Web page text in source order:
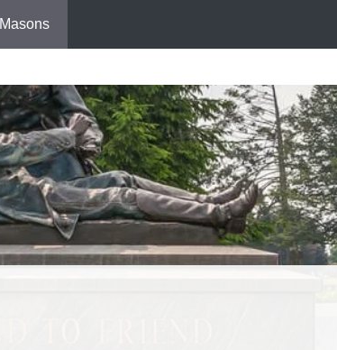
Masons